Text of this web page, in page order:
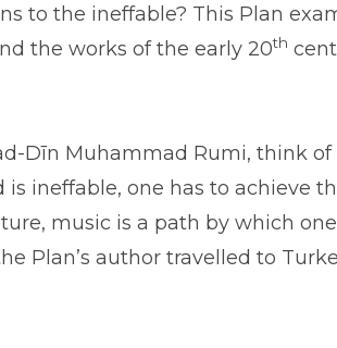
to the ineffable? This Plan
the works of the early 20th
Dīn Muhammad Rumi, think of
ineffable, one has to achieve
music is a path by which
Plan’s author travelled to